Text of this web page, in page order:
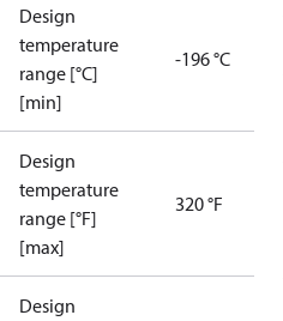
Design
temperature
range [°C]
[min]
-196 °C
Design
temperature
range [°F]
[max]
320 °F
Design